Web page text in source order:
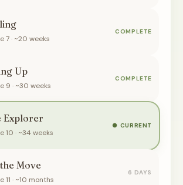
7 · ~20 weeks
COMPLETE
Up
9 · ~30 weeks
COMPLETE
Explorer
10 · ~34 weeks
CURRENT
Move
11 · ~10 months
6 DAYS